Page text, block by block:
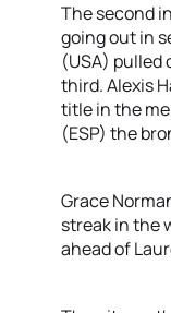
The second
going out in
(USA) pulled
third. Alexis
title in the
(ESP) the
Grace
streak in the
ahead of